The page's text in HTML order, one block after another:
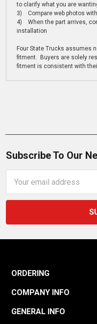
to clarify what you are
3) Compare web photos
4) When the part arrives,
installation
Four State Trucks assumes
fitment. Buyers are solely
fitment is consistent with
Subscribe To Our
Address
ORDERING
COMPANY INFO
GENERAL INFO